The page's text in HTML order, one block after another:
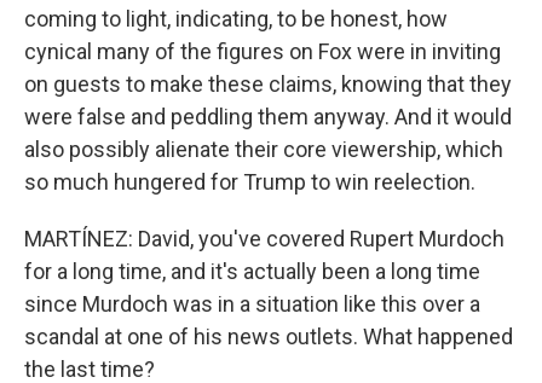
coming to light, indicating, to be honest, how
cynical many of the figures on Fox were in inviting
on guests to make these claims, knowing that they
were false and peddling them anyway. And it would
also possibly alienate their core viewership, which
so much hungered for Trump to win reelection.
MARTÍNEZ: David, you've covered Rupert Murdoch
for a long time, and it's actually been a long time
since Murdoch was in a situation like this over a
scandal at one of his news outlets. What happened
the last time?